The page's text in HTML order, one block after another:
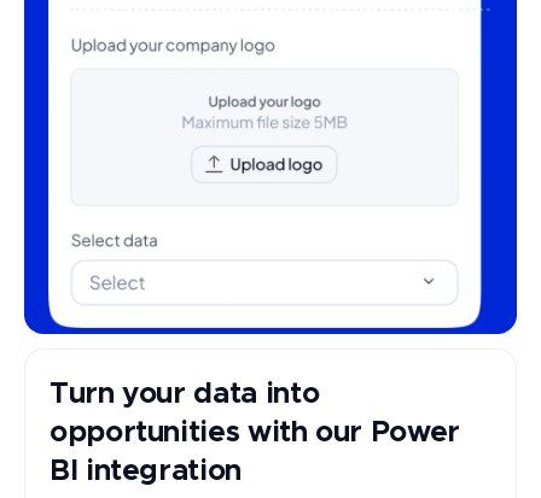
Turn your data into
opportunities with our Power
BI integration